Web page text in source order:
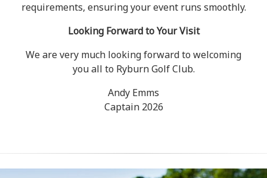
requirements, ensuring your event runs smoothly.
Looking Forward to Your Visit
We are very much looking forward to welcoming
you all to Ryburn Golf Club.
Andy Emms
Captain 2026